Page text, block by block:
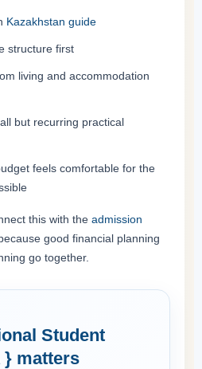
Kazakhstan guide
structure first
living and accommodation
but recurring practical
feels comfortable for the
this with the admission
because good financial planning
go together.
Student
} matters